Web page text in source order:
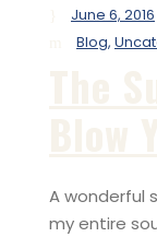
June 6, 2016
Blog,
A wonderful
my entire